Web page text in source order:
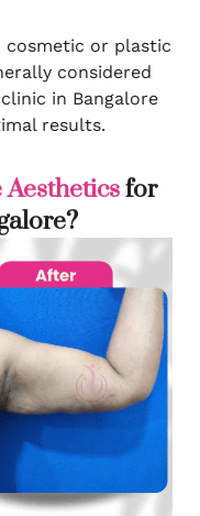
cosmetic or plastic
considered
in Bangalore
results.
for